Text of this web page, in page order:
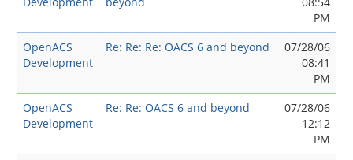
PM
OpenACS
Development
Re: Re: Re: OACS 6 and beyond
07/28/06
08:41
PM
OpenACS
Development
Re: Re: OACS 6 and beyond
07/28/06
12:12
PM